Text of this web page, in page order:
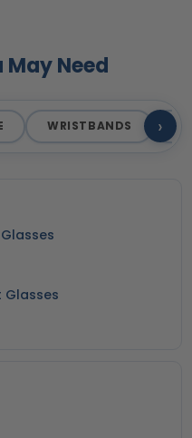
May Need
WRISTBANDS ›
Glasses